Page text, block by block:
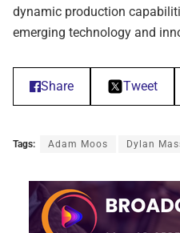
dynamic production
emerging technology and
Share Tweet
Tags: Adam Moos Dylan